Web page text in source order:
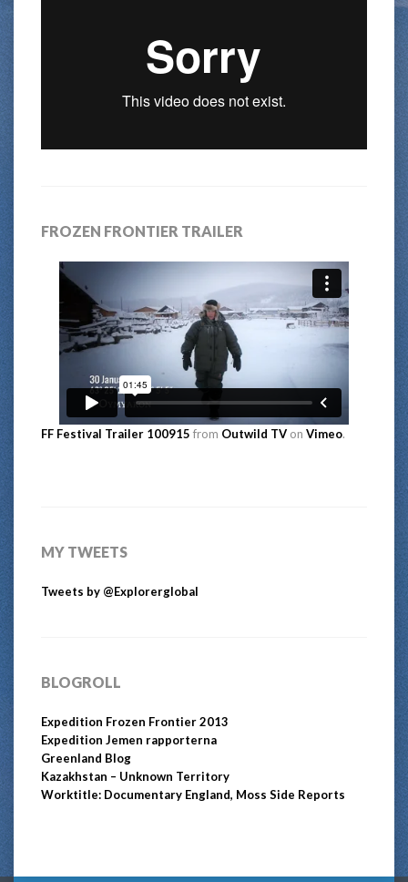
FROZEN FRONTIER TRAILER
FF Festival Trailer 100915 from Outwild TV on Vimeo.
MY TWEETS
Tweets by @Explorerglobal
BLOGROLL
Expedition Frozen Frontier 2013
Expedition Jemen rapporterna
Greenland Blog
Kazakhstan – Unknown Territory
Worktitle: Documentary England, Moss Side Reports